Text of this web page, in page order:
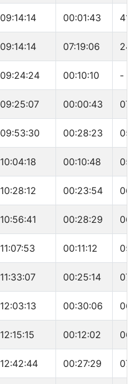
09:14:14 00:01:43
09:14:14 07:19:06
09:24:24 00:10:10 -
09:25:07 00:00:43
09:53:30 00:28:23
10:04:18 00:10:48
10:28:12 00:23:54
10:56:41 00:28:29
11:07:53 00:11:12
11:33:07 00:25:14
12:03:13 00:30:06
12:15:15 00:12:02
12:42:44 00:27:29